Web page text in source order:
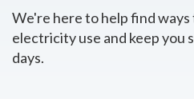
We're here to help find
electricity use and keep you
days.